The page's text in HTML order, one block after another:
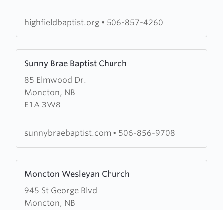
highfieldbaptist.org • 506-857-4260
Sunny Brae Baptist Church
85 Elmwood Dr.
Moncton, NB
E1A 3W8
more
about
Sunny
Brae
Church
sunnybraebaptist.com • 506-856-9708
Moncton Wesleyan Church
945 St George Blvd
Moncton, NB
more
about
Moncton